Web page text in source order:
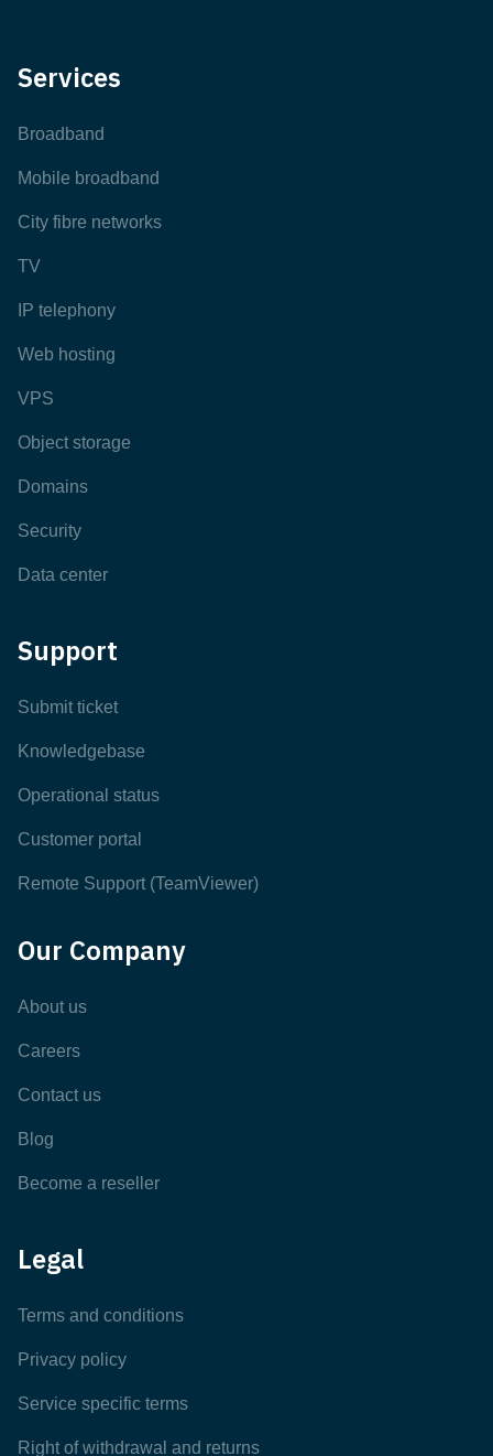
Services
Broadband
Mobile broadband
City fibre networks
TV
IP telephony
Web hosting
VPS
Object storage
Domains
Security
Data center
Support
Submit ticket
Knowledgebase
Operational status
Customer portal
Remote Support (TeamViewer)
Our Company
About us
Careers
Contact us
Blog
Become a reseller
Legal
Terms and conditions
Privacy policy
Service specific terms
Right of withdrawal and returns